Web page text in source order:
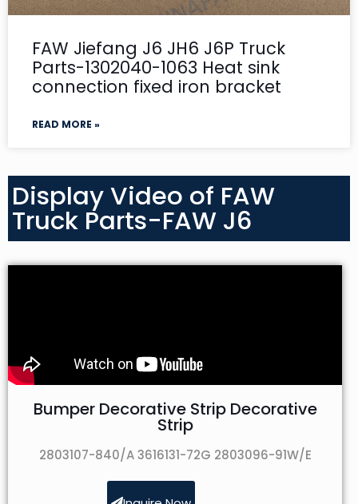
FAW Jiefang J6 JH6 J6P Truck
Parts-1302040-1063 Heat sink
connection fixed iron bracket
READ MORE »
Display Video of FAW
Truck Parts-FAW J6
Bumper Decorative Strip Decorative
Strip
2803107-840/A 3616131-72G 2803096-91W/E